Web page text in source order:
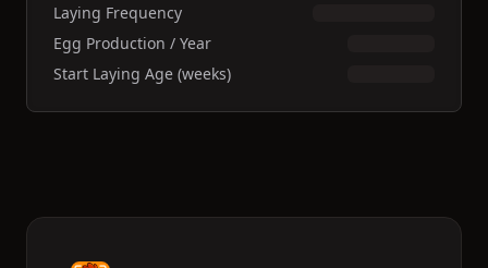
Laying Frequency
Egg Production / Year
Start Laying Age (weeks)